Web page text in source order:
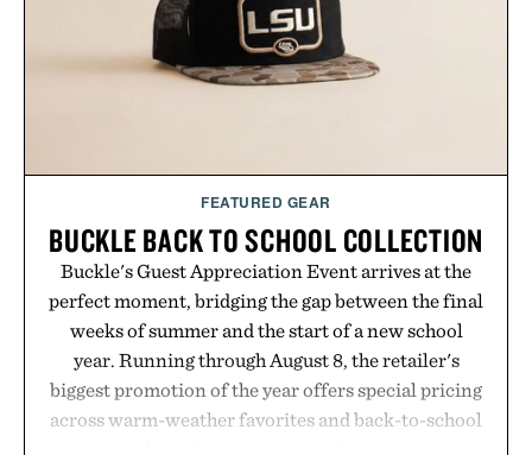
FEATURED GEAR
BUCKLE BACK TO SCHOOL COLLECTION
Buckle's Guest Appreciation Event arrives at the
perfect moment, bridging the gap between the final
weeks of summer and the start of a new school
year. Running through August 8, the retailer's
biggest promotion of the year offers special pricing
across warm-weather favorites and back-to-school